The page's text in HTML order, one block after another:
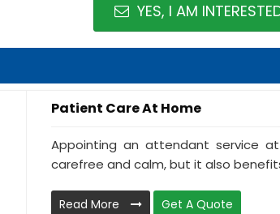
YES, I AM
Patient Care At Home
Appointing an attendant service
carefree and calm, but it also
Read More Get A Quote